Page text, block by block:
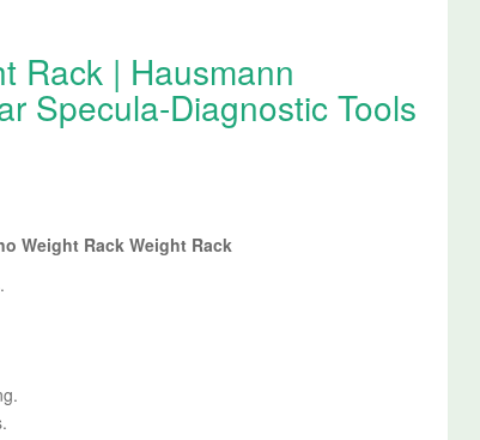
Rack | Hausmann
Specula-Diagnostic Tools
Weight Rack Weight Rack